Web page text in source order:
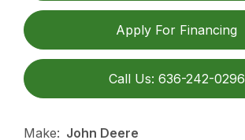
Apply For Financing
Call Us: 636-242-0296
Make: John Deere